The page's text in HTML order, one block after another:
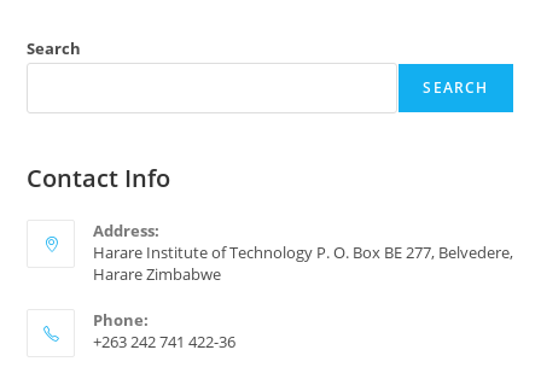
Search
SEARCH
Contact Info
Address:
Harare Institute of Technology P. O. Box BE 277, Belvedere,
Harare Zimbabwe
Phone:
+263 242 741 422-36